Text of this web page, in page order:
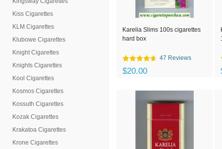
Kiss Cigarettes
KLM Cigarettes
Klubowe Cigarettes
Knight Cigarettes
Knights Cigarettes
Kool Cigarettes
Kosmos Cigarettes
Kossuth Cigarettes
Kozak Cigarettes
Krakatoa Cigarettes
Krone Cigarettes
Karelia Slims 100s cigarettes
hard box
47 Reviews
$20.00